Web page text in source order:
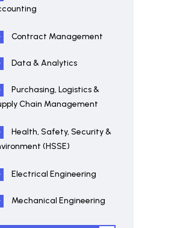
Contract Management
Data & Analytics
Purchasing, Logistics &
Chain Management
Health, Safety, Security &
(HSSE)
Electrical Engineering
Mechanical Engineering